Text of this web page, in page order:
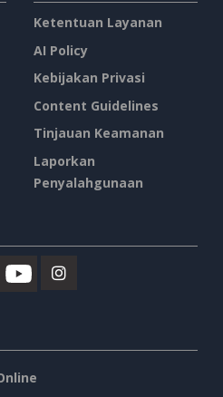
Ketentuan Layanan
AI Policy
Kebijakan Privasi
Content Guidelines
Tinjauan Keamanan
Laporkan
Penyalahgunaan